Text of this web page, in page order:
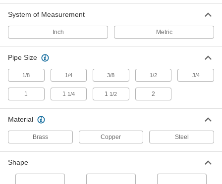
System of Measurement
Inch Metric
Pipe Size
1/8 1/4 3/8 1/2 3/4
1 1 1/4 1 1/2 2
Material
Brass Copper Steel
Shape